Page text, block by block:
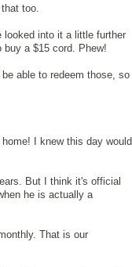
too.
looked into it a little further
a $15 cord. Phew!
able to redeem those, so
I knew this day would
But I think it's official
he is actually a
That is our